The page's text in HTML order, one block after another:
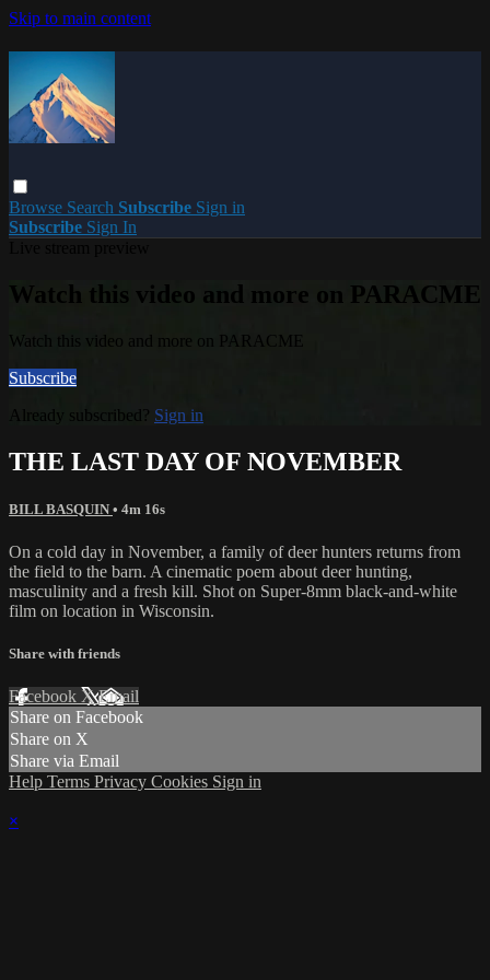
Skip to main content
Browse Search Subscribe Sign in
Subscribe Sign In
Watch this video and more on PARACME
Watch this video and more on PARACME
Subscribe
Already subscribed? Sign in
THE LAST DAY OF NOVEMBER
BILL BASQUIN • 4m 16s
On a cold day in November, a family of deer hunters returns from
the field to the barn. A cinematic poem about deer hunting,
masculinity and a fresh kill. Shot on Super-8mm black-and-white
film on location in Wisconsin.
Share with friends
Facebook XEmail
Share on Facebook
Share on X
Share via Email
Help Terms Privacy Cookies Sign in
×